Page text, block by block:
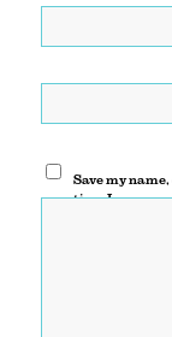
Save my
time I